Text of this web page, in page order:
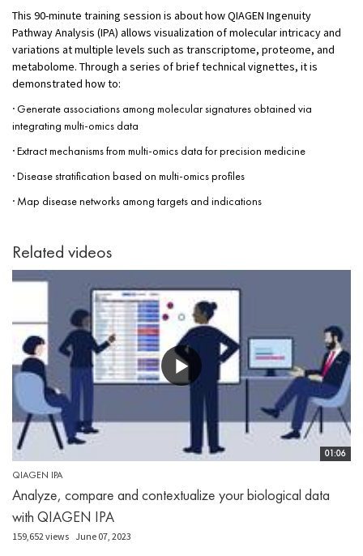
This 90-minute training session is about how QIAGEN Ingenuity
Pathway Analysis (IPA) allows visualization of molecular intricacy and
variations at multiple levels such as transcriptome, proteome, and
metabolome. Through a series of brief technical vignettes, it is
demonstrated how to:
· Generate associations among molecular signatures obtained via
integrating multi-omics data
· Extract mechanisms from multi-omics data for precision medicine
· Disease stratification based on multi-omics profiles
· Map disease networks among targets and indications
Related videos
01:06
QIAGEN IPA
Analyze, compare and contextualize your biological data
with QIAGEN IPA
159,652 views June 07, 2023